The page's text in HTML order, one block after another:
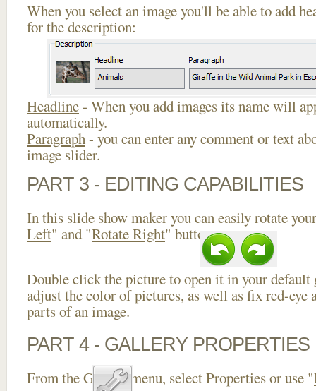
When you select an image you'll be able to add
for the description:
Headline- When you add images its name will
automatically.
Paragraph- you can enter any comment or text
image slider.
PART 3 - EDITING CAPABILITIES
In this slide show maker you can easily rotate
Left" and "Rotate Right" buttons.
Double click the picture to open it in your default
adjust the color of pictures, as well as fix red-eye
parts of an image.
PART 4 - GALLERY PROPERTIES
From the Gallery menu, select Properties or use "